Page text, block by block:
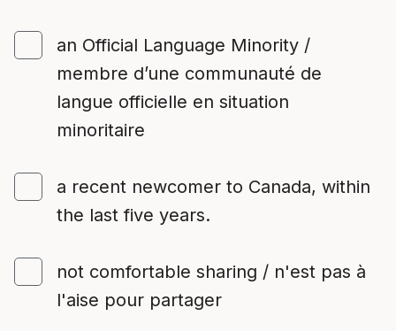
an Official Language Minority /
membre d’une communauté de
langue officielle en situation
minoritaire
a recent newcomer to Canada, within
the last five years.
not comfortable sharing / n'est pas à
l'aise pour partager